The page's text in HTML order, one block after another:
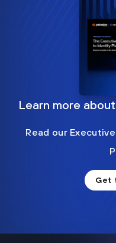
Learn more
Read our
Get